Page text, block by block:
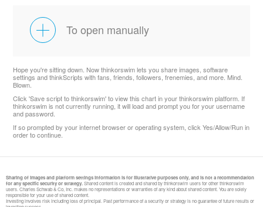
To open manually
Hope you're sitting down. Now thinkorswim lets you share images, software
settings and thinkScripts with fans, friends, followers, frenemies, and more. Mind.
Blown.
Click 'Save script to thinkorswim' to view this chart in your thinkorswim platform. If
thinkorswim is not currently running, it will load and prompt you for your username
and password.
If so prompted by your internet browser or operating system, click Yes/Allow/Run in
order to continue.
Sharing of images and platform settings information is for illustrative purposes only, and is not a recommendation
for any specific security or strategy. Shared content is created and shared by thinkorswim users for other thinkorswim
users. Charles Schwab & Co, Inc. makes no representations or warranties of any kind about shared content. You are solely
responsible for your use of shared content.
Investing involves risk including loss of principal. Past performance of a security or strategy is no guarantee of future results or